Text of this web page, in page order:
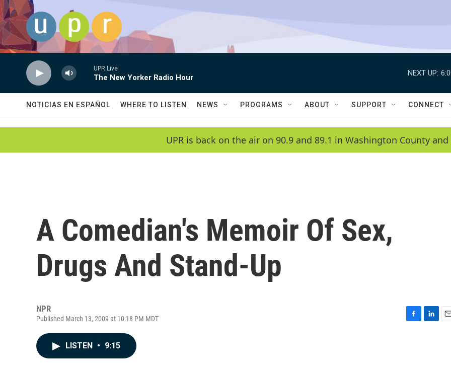
Skip to main content
UPR Live
The New Yorker Radio Hour
NEXT UP:
NOTICIAS EN ESPAÑOL WHERE TO LISTEN NEWS PROGRAMS ABOUT SUPPORT CONNECT
UPR is back on the air on 90.9 and 89.1 in Washington County and
A Comedian's Memoir Of Sex,
Drugs And Stand-Up
NPR
Published March 13, 2009 at 10:18 PM MDT
LISTEN • 9:15